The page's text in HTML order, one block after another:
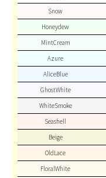
Snow
Honeydew
MintCream
Azure
AliceBlue
GhostWhite
WhiteSmoke
Seashell
Beige
OldLace
FloralWhite